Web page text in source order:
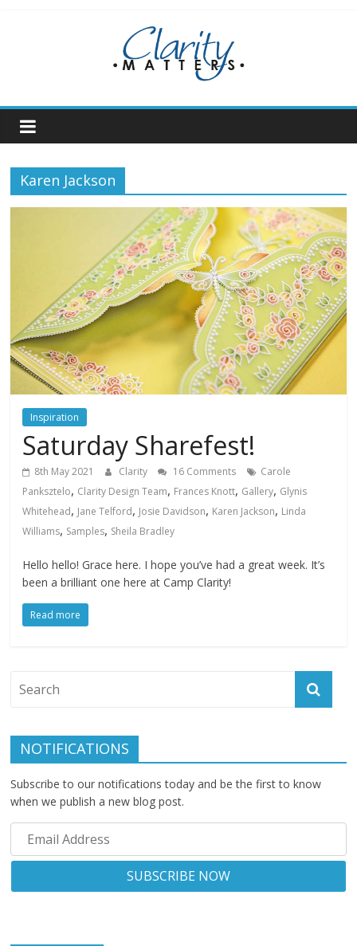
Karen Jackson
Inspiration
Saturday Sharefest!
8th May 2021 Clarity 16 Comments
Carole
Panksztelo, Clarity Design Team, Frances Knott, Gallery, Glynis
Whitehead, Jane Telford, Josie Davidson, Karen Jackson, Linda
Williams, Samples, Sheila Bradley
Hello hello! Grace here. I hope you’ve had a great week. It’s
been a brilliant one here at Camp Clarity!
Read more
NOTIFICATIONS
Subscribe to our notifications today and be the first to know
when we publish a new blog post.